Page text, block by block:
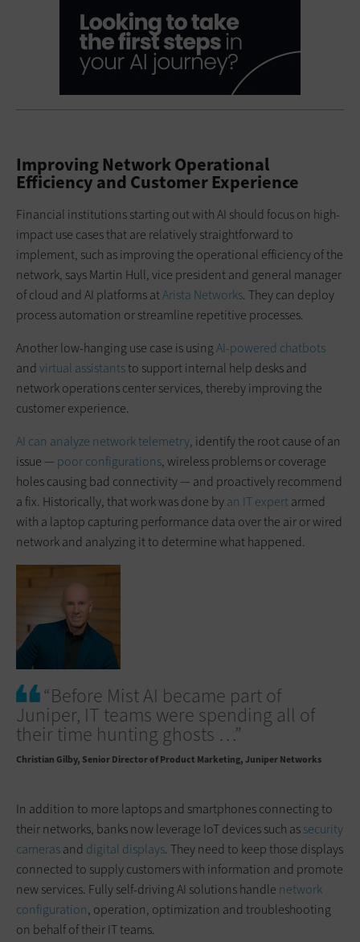
Improving Network Operational
Efficiency and Customer Experience
Financial institutions starting out with AI should focus on high-
impact use cases that are relatively straightforward to
implement, such as improving the operational efficiency of the
network, says Martin Hull, vice president and general manager
of cloud and AI platforms atArista Networks. They can deploy
process automation or streamline repetitive processes.
Another low-hanging use case is usingAI-powered chatbots
and virtual assistantsto support internal help desks and
network operations center services, thereby improving the
customer experience.
AI can analyze network telemetry, identify the root cause of an
issue — poor configurations, wireless problems or coverage
holes causing bad connectivity — and proactively recommend
a fix. Historically, that work was done byan IT expertarmed
with a laptop capturing performance data over the air or wired
network and analyzing it to determine what happened.
“Before Mist AI became part of
Juniper, IT teams were spending all of
their time hunting ghosts …”
Christian Gilby Senior Director of Product Marketing, Juniper Networks
In addition to more laptops and smartphones connecting to
their networks, banks now leverage IoT devices such assecurity
camerasand digital displays. They need to keep those displays
connected to supply customers with information and promote
new services. Fully self-driving AI solutions handle network
configuration, operation, optimization and troubleshooting
on behalf of their IT teams.